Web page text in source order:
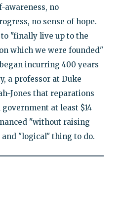
awareness, no
no sense of hope.
"finally live up to the
which we were founded"
incurring 400 years
a professor at Duke
Jones that reparations
at least $14
"without raising
"logical" thing to do.